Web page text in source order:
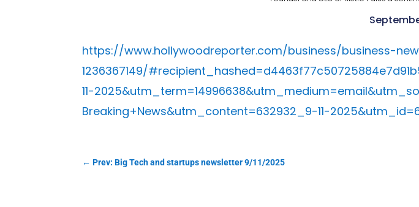
https://www.hollywoodreporter.com/business/business-
1236367149/
11-
Breaking+News&utm_content=632932_9-11-
←Prev: Big Tech and startups newsletter 9/11/2025